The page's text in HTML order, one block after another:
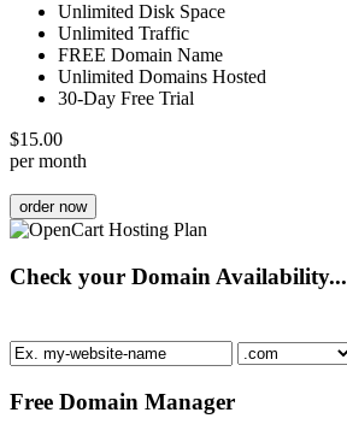
Unlimited Disk Space
Unlimited Traffic
FREE Domain Name
Unlimited Domains Hosted
30-Day Free Trial
$15.00
per month
order now
Check your Domain Availability...
Free Domain Manager